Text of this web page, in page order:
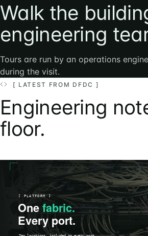
Walk the
engineering
Tours are run by an operations
during the visit.
[ LATEST FROM DFDC ]
Engineering
floor.